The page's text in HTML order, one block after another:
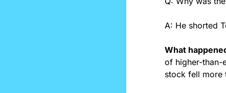
A: He shorted
What
of higher-than-
stock fell more